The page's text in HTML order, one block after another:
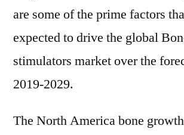
are some of the prime factors
expected to drive the global
stimulators market over the
2019-2029.
The North America bone